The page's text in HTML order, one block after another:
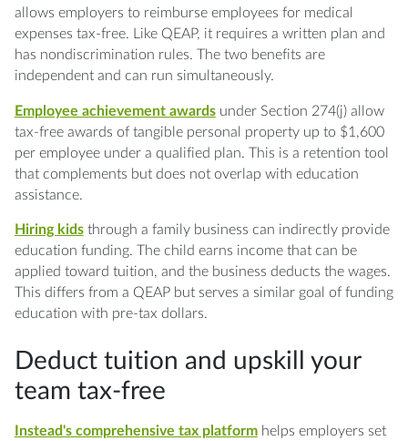
allows employers to reimburse employees for medical
expenses tax-free. Like QEAP, it requires a written plan and
has nondiscrimination rules. The two benefits are
independent and can run simultaneously.
Employee achievement awardsunder Section 274(j) allow
tax-free awards of tangible personal property up to $1,600
per employee under a qualified plan. This is a retention tool
that complements but does not overlap with education
assistance.
Hiring kidsthrough a family business can indirectly provide
education funding. The child earns income that can be
applied toward tuition, and the business deducts the wages.
This differs from a QEAP but serves a similar goal of funding
education with pre-tax dollars.
Deduct tuition and upskill your
team tax-free
Instead's comprehensive tax platformhelps employers set